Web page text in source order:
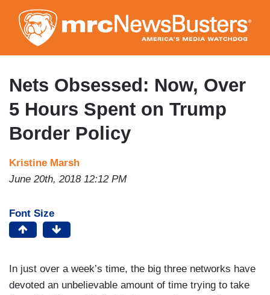
to
main
content
Nets Obsessed: Now, Over
5 Hours Spent on Trump
Border Policy
Kristine Marsh
June 20th, 2018 12:12 PM
Font Size
In just over a week’s time, the big three networks have
devoted an unbelievable amount of time trying to take